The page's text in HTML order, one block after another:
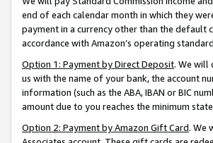
end of each calendar month in which they
payment in a currency other than the default
accordance with Amazon’s operating
Option 1: Payment by Direct Deposit. We will
us with the name of your bank, the account
information (such as the ABA, IBAN or BIC
amount due to you reaches the minimum
Option 2: Payment by Amazon Gift Card. We